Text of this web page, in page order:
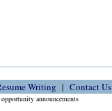
Writing Contact Us
announcements